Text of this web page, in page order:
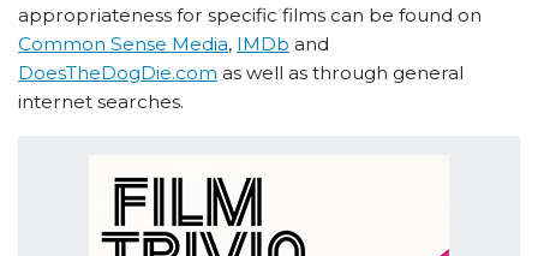
appropriateness for specific films can be found on
Common Sense Media, IMDb and
DoesTheDogDie.com as well as through general
internet searches.